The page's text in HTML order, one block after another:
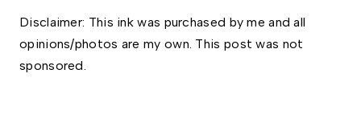
Disclaimer: This ink was purchased by me and all
opinions/photos are my own. This post was not
sponsored.